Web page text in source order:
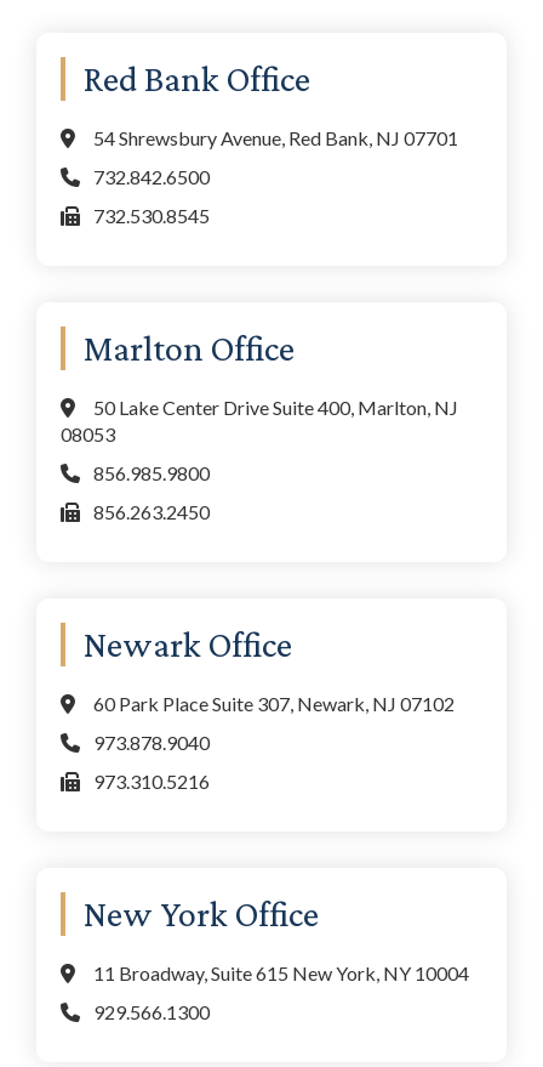
Primary
Sidebar
Red Bank Office
54 Shrewsbury Avenue, Red Bank, NJ 07701
732.842.6500
732.530.8545
Marlton Office
50 Lake Center Drive Suite 400, Marlton, NJ
08053
856.985.9800
856.263.2450
Newark Office
60 Park Place Suite 307, Newark, NJ 07102
973.878.9040
973.310.5216
New York Office
11 Broadway, Suite 615 New York, NY 10004
929.566.1300